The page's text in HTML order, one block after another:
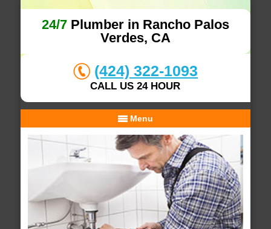
24/7Plumber in Rancho Palos
Verdes, CA
(424) 322-1093
CALL US 24 HOUR
Menu